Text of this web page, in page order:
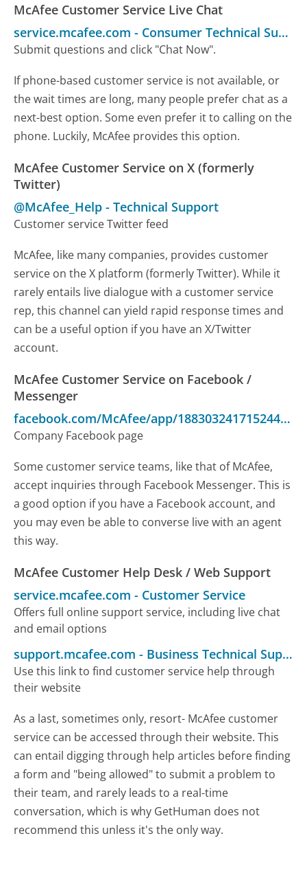
McAfee Customer Service Live Chat
service.mcafee.com - Consumer Technical Support
Submit questions and click "Chat Now".
If phone-based customer service is not available, or
the wait times are long, many people prefer chat as a
next-best option. Some even prefer it to calling on the
phone. Luckily, McAfee provides this option.
McAfee Customer Service on X (formerly
Twitter)
@McAfee_Help -Technical Support
Customer service Twitter feed
McAfee, like many companies, provides customer
service on the X platform (formerly Twitter). While it
rarely entails live dialogue with a customer service
rep, this channel can yield rapid response times and
can be a useful option if you have an X/Twitter
account.
McAfee Customer Service on Facebook /
Messenger
facebook.com/McAfee/app/188303241715244/
-
Company Facebook page
Some customer service teams, like that of McAfee,
accept inquiries through Facebook Messenger. This is
a good option if you have a Facebook account, and
you may even be able to converse live with an agent
this way.
McAfee Customer Help Desk / Web Support
service.mcafee.com - Customer Service
Offers full online support service, including live chat
and email options
support.mcafee.com - Business Technical Support
Use this link to find customer service help through
their website
As a last, sometimes only, resort- McAfee customer
service can be accessed through their website. This
can entail digging through help articles before finding
a form and "being allowed" to submit a problem to
their team, and rarely leads to a real-time
conversation, which is why GetHuman does not
recommend this unless it's the only way.